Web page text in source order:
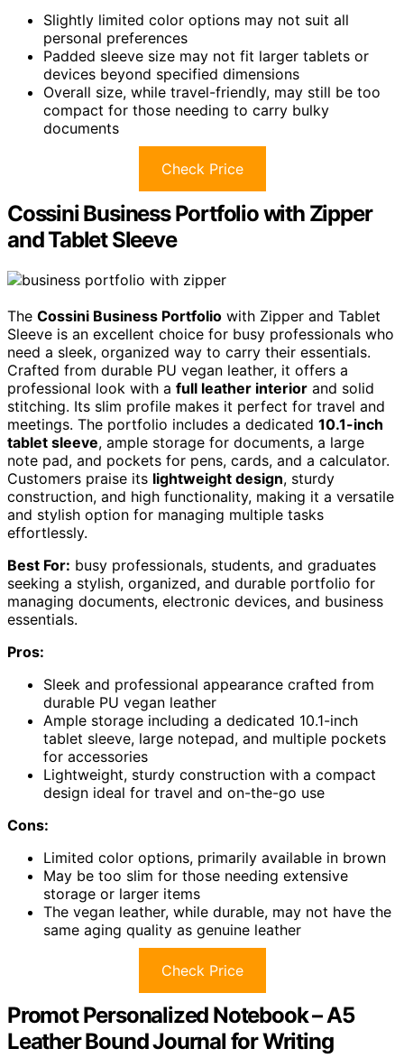
Slightly limited color options may not suit all
personal preferences
Padded sleeve size may not fit larger tablets or
devices beyond specified dimensions
Overall size, while travel-friendly, may still be too
compact for those needing to carry bulky
documents
Check Price
Cossini Business Portfolio with Zipper
and Tablet Sleeve
The Cossini Business Portfolio with Zipper and Tablet
Sleeve is an excellent choice for busy professionals who
need a sleek, organized way to carry their essentials.
Crafted from durable PU vegan leather, it offers a
professional look with a full leather interior and solid
stitching. Its slim profile makes it perfect for travel and
meetings. The portfolio includes a dedicated 10.1-inch
tablet sleeve, ample storage for documents, a large
note pad, and pockets for pens, cards, and a calculator.
Customers praise its lightweight design, sturdy
construction, and high functionality, making it a versatile
and stylish option for managing multiple tasks
effortlessly.
Best For: busy professionals, students, and graduates
seeking a stylish, organized, and durable portfolio for
managing documents, electronic devices, and business
essentials.
Pros:
Sleek and professional appearance crafted from
durable PU vegan leather
Ample storage including a dedicated 10.1-inch
tablet sleeve, large notepad, and multiple pockets
for accessories
Lightweight, sturdy construction with a compact
design ideal for travel and on-the-go use
Cons:
Limited color options, primarily available in brown
May be too slim for those needing extensive
storage or larger items
The vegan leather, while durable, may not have the
same aging quality as genuine leather
Check Price
Promot Personalized Notebook – A5
Leather Bound Journal for Writing